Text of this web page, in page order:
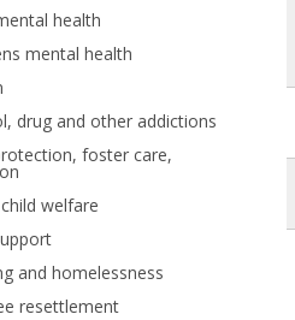
health
mental health
drug and other addictions
foster care,
welfare
and homelessness
resettlement